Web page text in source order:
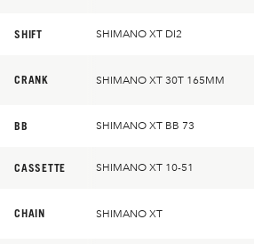
SHIFT SHIMANO XT DI2
CRANK SHIMANO XT 30T 165MM
BB SHIMANO XT BB 73
CASSETTE SHIMANO XT 10-51
CHAIN SHIMANO XT